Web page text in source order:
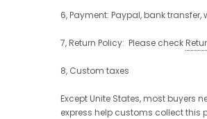
6, Payment: Paypal, bank
7, Return Policy: Please check
8, Custom taxes
Except Unite States, most buyers
express help customs collect